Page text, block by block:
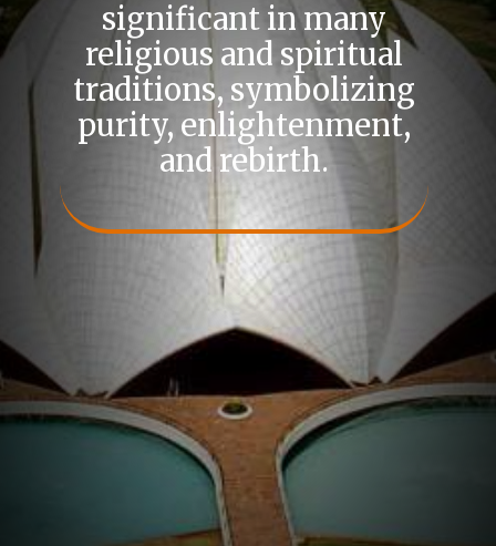
significant in many
religious and spiritual
traditions, symbolizing
purity, enlightenment,
and rebirth.